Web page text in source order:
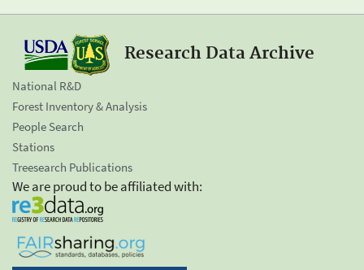
Research Data Archive
National R&D
Forest Inventory & Analysis
People Search
Stations
Treesearch Publications
We are proud to be affiliated with: